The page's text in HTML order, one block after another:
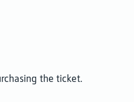
the ticket.